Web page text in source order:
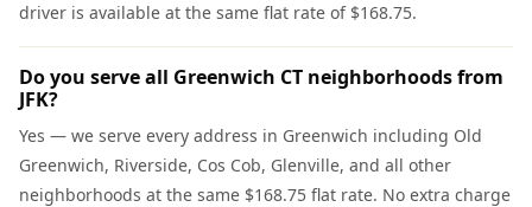
driver is available at the same flat rate of $168.75.
Do you serve all Greenwich CT neighborhoods from
JFK?
Yes — we serve every address in Greenwich including Old
Greenwich, Riverside, Cos Cob, Glenville, and all other
neighborhoods at the same $168.75 flat rate. No extra charge